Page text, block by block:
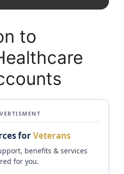
to
forVeterans
benefits & services
for you.